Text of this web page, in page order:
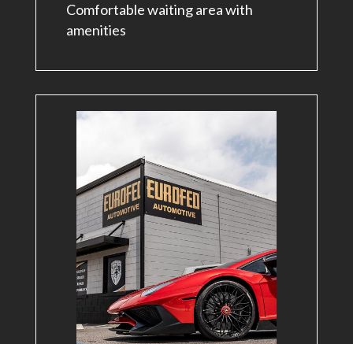
Comfortable waiting area with
amenities